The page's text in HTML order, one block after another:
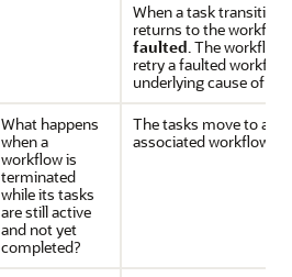
When a task
returns to the
faulted. The
retry a faulted
underlying cause of
What happens
when a
workflow is
terminated
while its tasks
are still active
and not yet
completed?
The tasks move to a
associated workflow is